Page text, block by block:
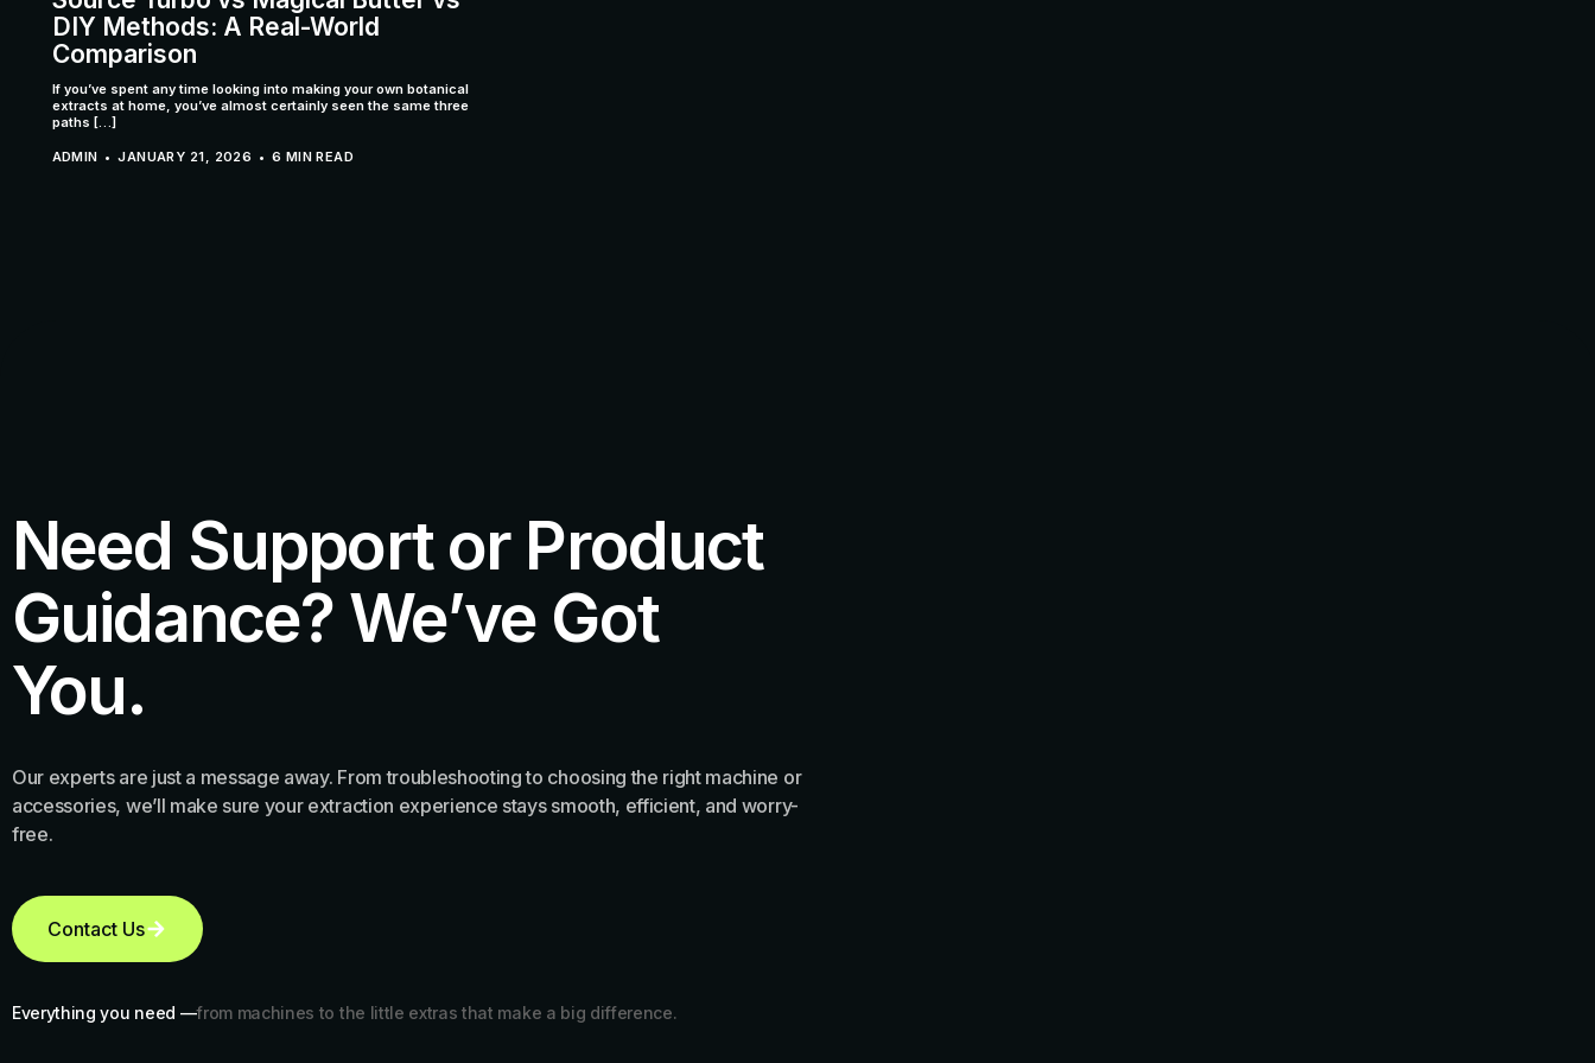
DIY Methods: A Real-World
Comparison
If you’ve spent any time looking into making your own botanical
extracts at home, you’ve almost certainly seen the same three
paths […]
ADMIN JANUARY 21, 2026 6 MIN READ
Need Support or Product
Guidance? We’ve Got
You.
Our experts are just a message away. From troubleshooting to choosing the right machine or
accessories, we’ll make sure your extraction experience stays smooth, efficient, and worry-
free.
Contact Us
Everything you need —from machines to the little extras that make a big difference.